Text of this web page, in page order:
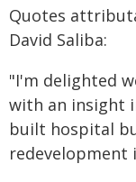
Quotes
David Saliba:
"I'm delighted
with an insight
built hospital
redevelopment